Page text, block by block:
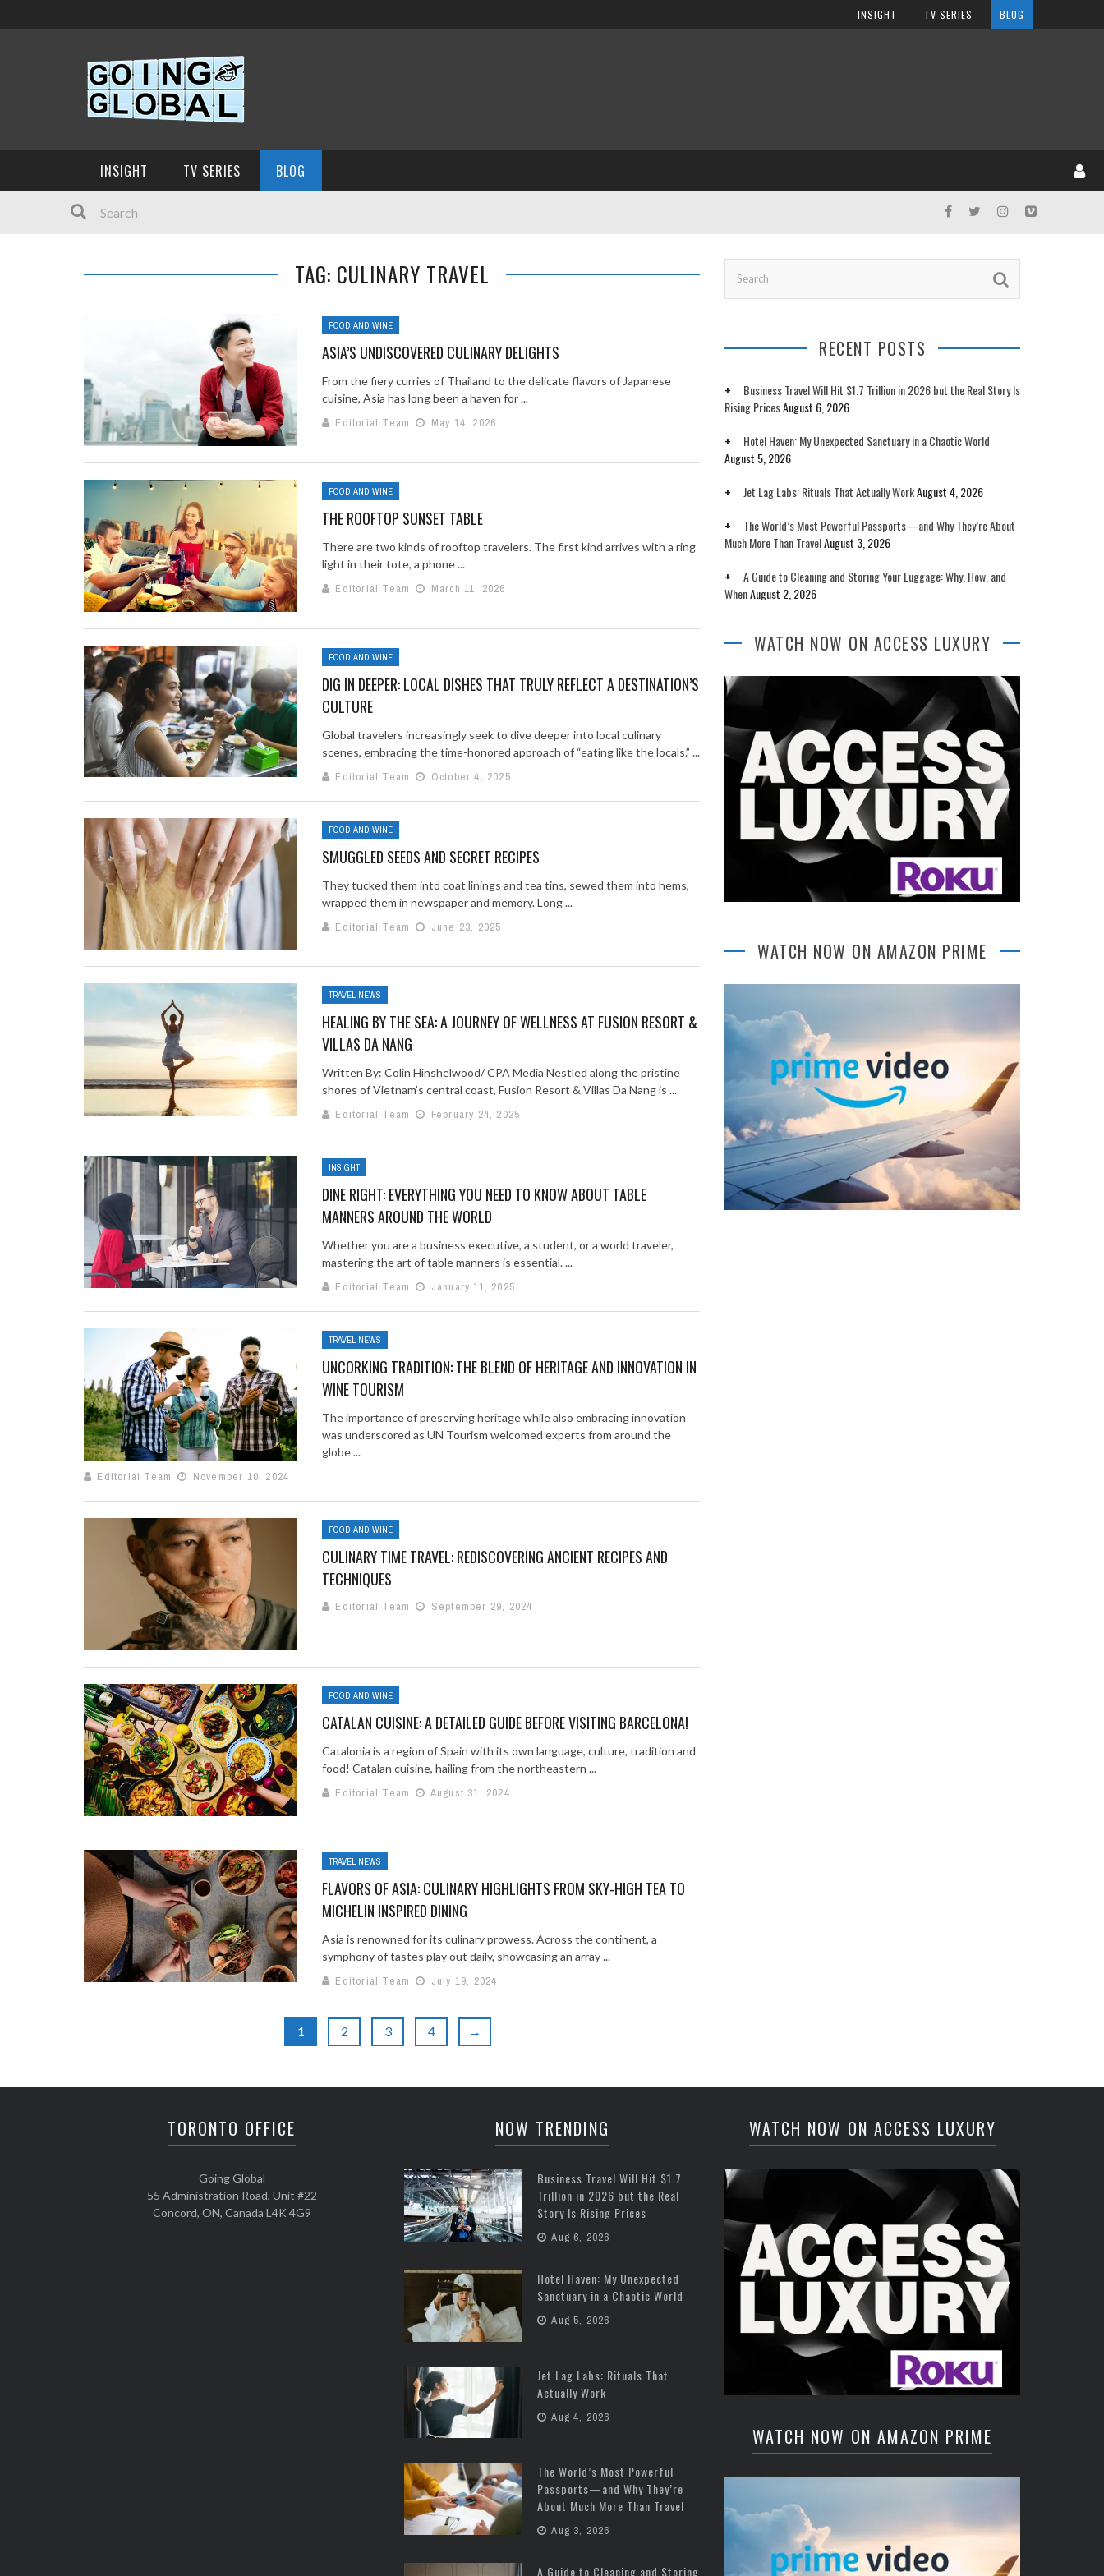
INSIGHT TV SERIES BLOG
INSIGHT TV SERIES BLOG
TAG: CULINARY TRAVEL
FOOD AND WINE
ASIA’S UNDISCOVERED CULINARY DELIGHTS
From the fiery curries of Thailand to the delicate flavors of Japanese
cuisine, Asia has long been a haven for ...
Editorial Team
May 14, 2026
FOOD AND WINE
THE ROOFTOP SUNSET TABLE
There are two kinds of rooftop travelers. The first kind arrives with a ring
light in their tote, a phone ...
Editorial Team
March 11, 2026
FOOD AND WINE
DIG IN DEEPER: LOCAL DISHES THAT TRULY REFLECT A DESTINATION’S
CULTURE
Global travelers increasingly seek to dive deeper into local culinary
scenes, embracing the time-honored approach of “eating like the locals.” ...
Editorial Team
October 4, 2025
FOOD AND WINE
SMUGGLED SEEDS AND SECRET RECIPES
They tucked them into coat linings and tea tins, sewed them into hems,
wrapped them in newspaper and memory. Long ...
Editorial Team
June 23, 2025
TRAVEL NEWS
HEALING BY THE SEA: A JOURNEY OF WELLNESS AT FUSION RESORT &
VILLAS DA NANG
Written By: Colin Hinshelwood/ CPA Media Nestled along the pristine
shores of Vietnam’s central coast, Fusion Resort & Villas Da Nang is ...
Editorial Team
February 24, 2025
INSIGHT
DINE RIGHT: EVERYTHING YOU NEED TO KNOW ABOUT TABLE
MANNERS AROUND THE WORLD
Whether you are a business executive, a student, or a world traveler,
mastering the art of table manners is essential. ...
Editorial Team
January 11, 2025
TRAVEL NEWS
UNCORKING TRADITION: THE BLEND OF HERITAGE AND INNOVATION IN
WINE TOURISM
The importance of preserving heritage while also embracing innovation
was underscored as UN Tourism welcomed experts from around the
globe ...
Editorial Team
November 10, 2024
FOOD AND WINE
CULINARY TIME TRAVEL: REDISCOVERING ANCIENT RECIPES AND
TECHNIQUES
Editorial Team September 29, 2024
FOOD AND WINE
CATALAN CUISINE: A DETAILED GUIDE BEFORE VISITING BARCELONA!
Catalonia is a region of Spain with its own language, culture, tradition and
food! Catalan cuisine, hailing from the northeastern ...
Editorial Team
August 31, 2024
TRAVEL NEWS
FLAVORS OF ASIA: CULINARY HIGHLIGHTS FROM SKY-HIGH TEA TO
MICHELIN INSPIRED DINING
Asia is renowned for its culinary prowess. Across the continent, a
symphony of tastes play out daily, showcasing an array ...
Editorial Team
July 19, 2024
1 2 3 4 →
RECENT POSTS
Business Travel Will Hit $1.7 Trillion in 2026 but the Real Story Is
Rising PricesAugust 6, 2026
Hotel Haven: My Unexpected Sanctuary in a Chaotic World
August 5, 2026
Jet Lag Labs: Rituals That Actually WorkAugust 4, 2026
The World’s Most Powerful Passports—and Why They’re About
Much More Than TravelAugust 3, 2026
A Guide to Cleaning and Storing Your Luggage: Why, How, and
WhenAugust 2, 2026
WATCH NOW ON ACCESS LUXURY
WATCH NOW ON AMAZON PRIME
TORONTO OFFICE
Going Global
55 Administration Road, Unit #22
Concord, ON, Canada L4K 4G9
NOW TRENDING
Business Travel Will Hit $1.7
Trillion in 2026 but the Real
Story Is Rising Prices
Aug 6, 2026
Hotel Haven: My Unexpected
Sanctuary in a Chaotic World
Aug 5, 2026
Jet Lag Labs: Rituals That
Actually Work
Aug 4, 2026
The World’s Most Powerful
Passports—and Why They’re
About Much More Than Travel
Aug 3, 2026
A Guide to Cleaning and Storing
WATCH NOW ON ACCESS LUXURY
WATCH NOW ON AMAZON PRIME